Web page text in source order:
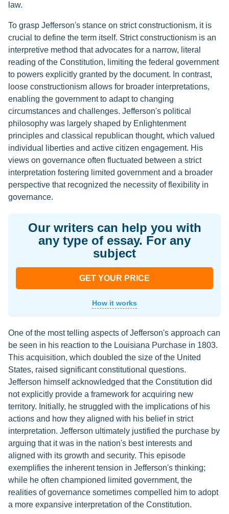
law.
To grasp Jefferson's stance on strict constructionism, it is
crucial to define the term itself. Strict constructionism is an
interpretive method that advocates for a narrow, literal
reading of the Constitution, limiting the federal government
to powers explicitly granted by the document. In contrast,
loose constructionism allows for broader interpretations,
enabling the government to adapt to changing
circumstances and challenges. Jefferson's political
philosophy was largely shaped by Enlightenment
principles and classical republican thought, which valued
individual liberties and active citizen engagement. His
views on governance often fluctuated between a strict
interpretation fostering limited government and a broader
perspective that recognized the necessity of flexibility in
governance.
Our writers can help you with
any type of essay. For any
subject
GET YOUR PRICE
How it works
One of the most telling aspects of Jefferson's approach can
be seen in his reaction to the Louisiana Purchase in 1803.
This acquisition, which doubled the size of the United
States, raised significant constitutional questions.
Jefferson himself acknowledged that the Constitution did
not explicitly provide a framework for acquiring new
territory. Initially, he struggled with the implications of his
actions and how they aligned with his belief in strict
interpretation. Jefferson ultimately justified the purchase by
arguing that it was in the nation's best interests and
aligned with its growth and security. This episode
exemplifies the inherent tension in Jefferson's thinking;
while he often championed limited government, the
realities of governance sometimes compelled him to adopt
a more expansive interpretation of the Constitution.